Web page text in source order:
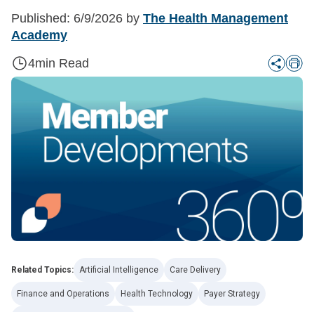
Published: 6/9/2026 by The Health Management
Academy
4min Read
Related Topics: Artificial Intelligence Care Delivery
Finance and Operations Health Technology Payer Strategy